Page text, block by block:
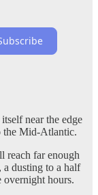
near the edge
the Mid-Atlantic.
reach far enough
dusting to a half
hours.